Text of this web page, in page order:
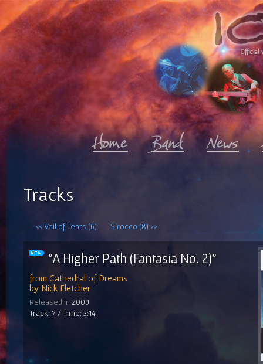
Official
Tracks
<< Veil of Tears (6) Sirocco (8) >>
"A Higher Path (Fantasia No. 2)"
from Cathedral of Dreams
by Nick Fletcher
Released in 2009
Track: 7 / Time: 3:14